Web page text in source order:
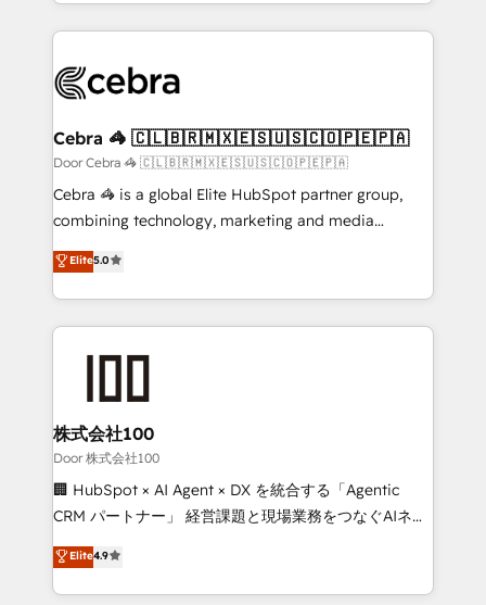
100+ seamless migrations from 15+ different CRMs
implementations, and 5,000+ pages ✨ CS: Clients
CS: 245% organic growth & +751% new visitors for a
full-funnel HubSpot project ✨ CS: 415% conversion
boost with a new HubSpot site Recognized leaders:
🏆 HubSpot Platform Migration Impact Award 🏆
Inbound Campaign of the Year 🏆 Gold AVA Digital
Award for Best Website 🌟 Accreditations: CRM
Cebra 🦓 🇨🇱🇧🇷🇲🇽🇪🇸🇺🇸🇨🇴🇵🇪🇵🇦
Door Cebra 🦓 🇨🇱🇧🇷🇲🇽🇪🇸🇺🇸🇨🇴🇵🇪🇵🇦
Cebra 🦓 is a global Elite HubSpot partner group,
combining technology, marketing and media
expertise across Latin America and Southern
Europe, with teams across 7 countries. Born in Chile,
we combine local insight with international reach to
help businesses grow through technology, creativity,
AI and strategy. For over 12 years, we’ve delivered
end solutions that integrate CRM, AI automation,
inbound and loop marketing, content, and digital
creativity. Our multicultural team works in Spanish,
Portuguese, and English to design scalable strategies
that drive measurable growth. 🌎 Highlights: • 10+
Platform Migration Excellence. • Top 3 Partner of the
Year LATAM 2022, 2023, 2024, 2025. • Partner of the
Elite5.0
株式会社100
Door 株式会社100
🏢 HubSpot × AI Agent × DX を統合する「Agentic
CRM パートナー」 経営課題と現場業務をつなぐAIネイ
ティブ・エージェンシーとして、HubSpot Eliteの実装
力で顧客フロント業務を再設計します。 💡 100inc は何
をする会社か？ HubSpotを共通基盤に、AIエージェン
Elite4.9